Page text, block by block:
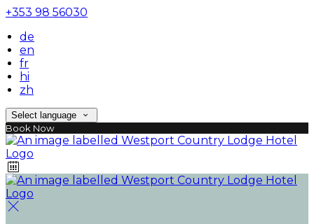
+353 98 56030
de
en
fr
hi
zh
Select language
Book Now